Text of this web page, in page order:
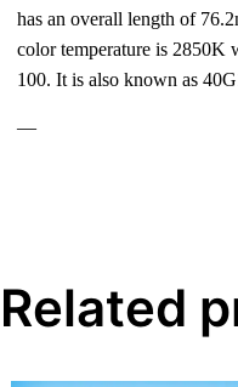
has an overall length of
color temperature is 2850K
100. It is also known as
—
Related